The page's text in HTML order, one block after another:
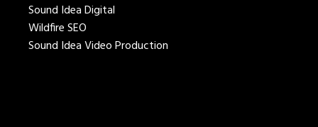
Sound Idea Digital
Wildfire SEO
Sound Idea Video Production